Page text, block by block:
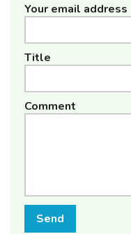
Your email address
Title
Comment
Send